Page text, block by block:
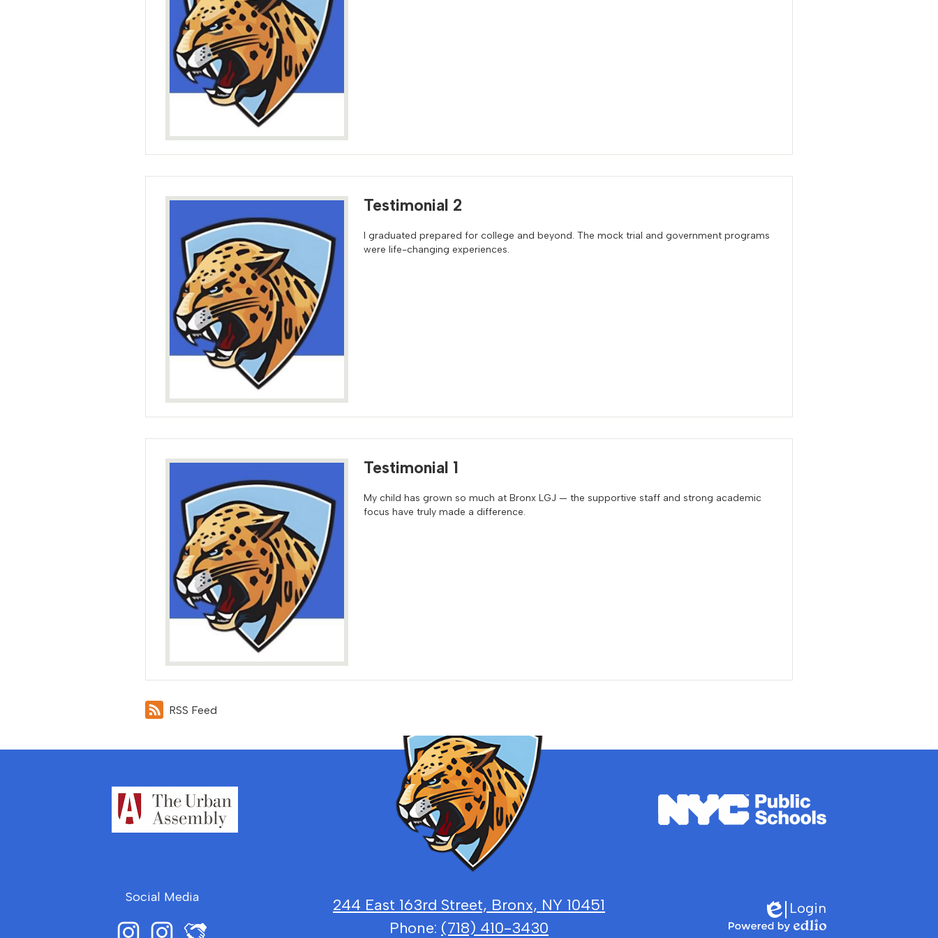
Testimonial 2
I graduated prepared for college and beyond. The mock trial and government programs
were life-changing experiences.
Testimonial 1
My child has grown so much at Bronx LGJ — the supportive staff and strong academic
focus have truly made a difference.
RSS Feed
Bronx
School
for
Law,
Government
244 East 163rd Street, Bronx, NY 10451
Phone: (718) 410-3430
Social Media
Edlio
Login